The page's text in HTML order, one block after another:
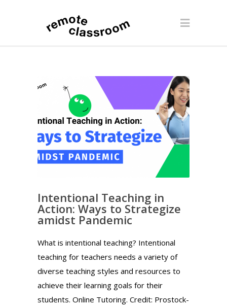
Intentional Teaching in
Action: Ways to Strategize
amidst Pandemic
What is intentional teaching? Intentional
teaching for teachers needs a variety of
diverse teaching styles and resources to
achieve their learning goals for their
students. Online Tutoring. Credit: Prostock-